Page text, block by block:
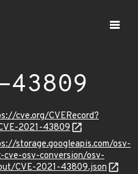
43809
cve.org/CVERecord?
2021-43809
storage.googleapis.com/osv-
cve-osv-conversion/osv-
CVE-2021-43809.json